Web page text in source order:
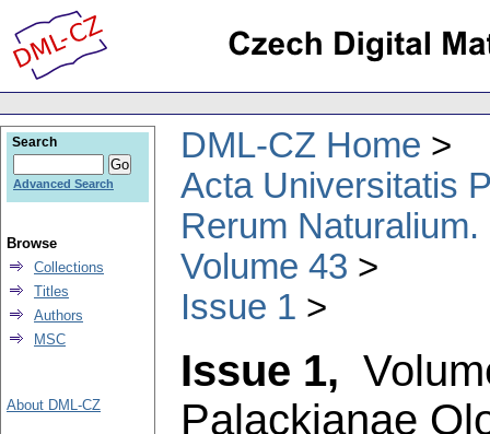
DML-CZ Home
Acta Universitatis
Rerum
Volume 43
Issue 1
Issue 1,
Palackianae
Search
Advanced Search
Browse
Collections
Titles
Authors
MSC
About DML-CZ